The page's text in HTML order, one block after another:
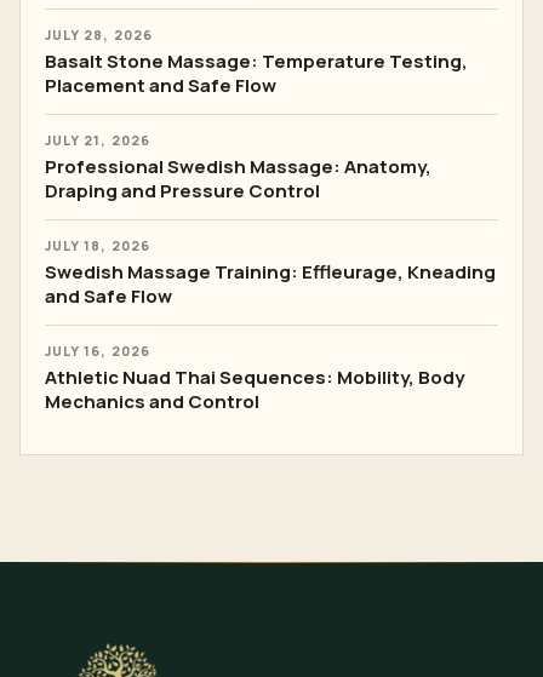
JULY 28, 2026
Basalt Stone Massage: Temperature Testing,
Placement and Safe Flow
JULY 21, 2026
Professional Swedish Massage: Anatomy,
Draping and Pressure Control
JULY 18, 2026
Swedish Massage Training: Effleurage, Kneading
and Safe Flow
JULY 16, 2026
Athletic Nuad Thai Sequences: Mobility, Body
Mechanics and Control